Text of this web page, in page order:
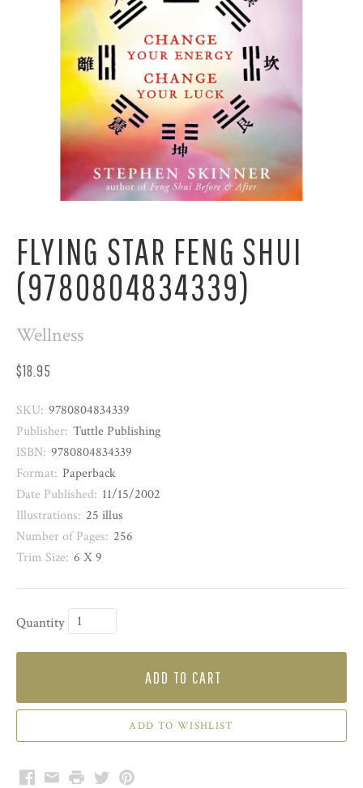
FLYING STAR FENG SHUI
(9780804834339)
Wellness
$18.95
SKU: 9780804834339
Publisher: Tuttle Publishing
ISBN: 9780804834339
Format: Paperback
Date Published: 11/15/2002
Illustrations: 25 illus
Number of Pages: 256
Trim Size: 6 X 9
Quantity
ADD TO CART
Facebook
EmailPrintTwitterPinterest